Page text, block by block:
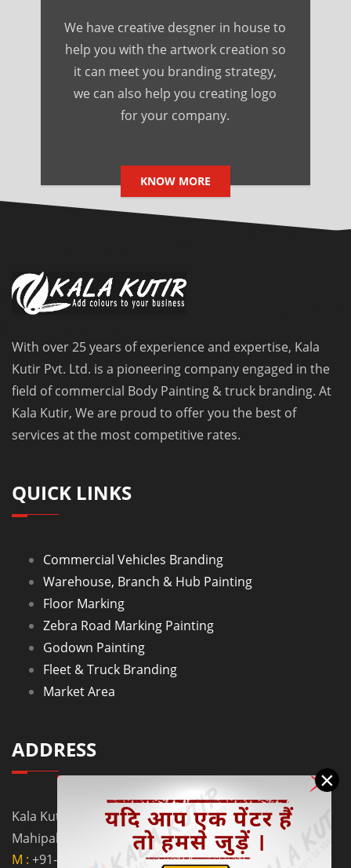
×
We have creative desgner in house to
help you with the artwork creation so
it can meet you branding strategy,
we can also help you creating logo
for your company.
KNOW MORE
With over 25 years of experience and expertise, Kala
Kutir Pvt. Ltd. is a pioneering company engaged in the
field of commercial Body Painting & truck branding. At
Kala Kutir, We are proud to offer you the best of
services at the most competitive rates.
QUICK LINKS
Commercial Vehicles Branding
Warehouse, Branch & Hub Painting
Floor Marking
Zebra Road Marking Painting
Godown Painting
Fleet & Truck Branding
Market Area
ADDRESS
Kala Kutir Pvt. Ltd. L-129, Ground Floor Lane No. 5B,
Mahipalpur Extn. New Delhi - 110037
M : +91-9910058962